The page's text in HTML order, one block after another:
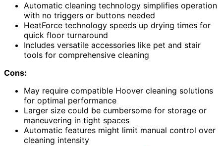
Automatic cleaning technology simplifies operation
with no triggers or buttons needed
HeatForce technology speeds up drying times for
quick floor turnaround
Includes versatile accessories like pet and stair
tools for comprehensive cleaning
Cons:
May require compatible Hoover cleaning solutions
for optimal performance
Larger size could be cumbersome for storage or
maneuvering in tight spaces
Automatic features might limit manual control over
cleaning intensity